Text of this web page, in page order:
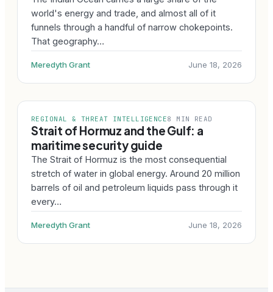
world's energy and trade, and almost all of it
funnels through a handful of narrow chokepoints.
That geography…
Meredyth Grant June 18, 2026
REGIONAL & THREAT INTELLIGENCE8 MIN READ
Strait of Hormuz and the Gulf: a
maritime security guide
The Strait of Hormuz is the most consequential
stretch of water in global energy. Around 20 million
barrels of oil and petroleum liquids pass through it
every…
Meredyth Grant June 18, 2026